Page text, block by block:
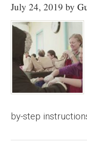
July 24, 2019 by
by-step